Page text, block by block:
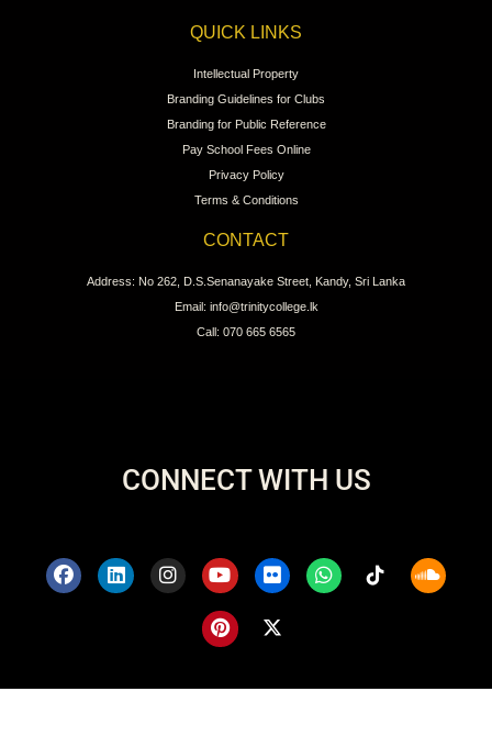
QUICK LINKS
Intellectual Property
Branding Guidelines for Clubs
Branding for Public Reference
Pay School Fees Online
Privacy Policy
Terms & Conditions
CONTACT
Address: No 262, D.S.Senanayake Street, Kandy, Sri Lanka
Email: info@trinitycollege.lk
Call: 070 665 6565
CONNECT WITH US